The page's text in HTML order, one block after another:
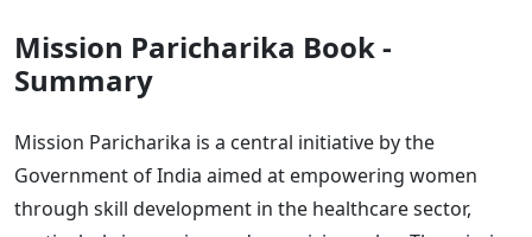
Mission Paricharika Book -
Summary
Mission Paricharika is a central initiative by the
Government of India aimed at empowering women
through skill development in the healthcare sector,